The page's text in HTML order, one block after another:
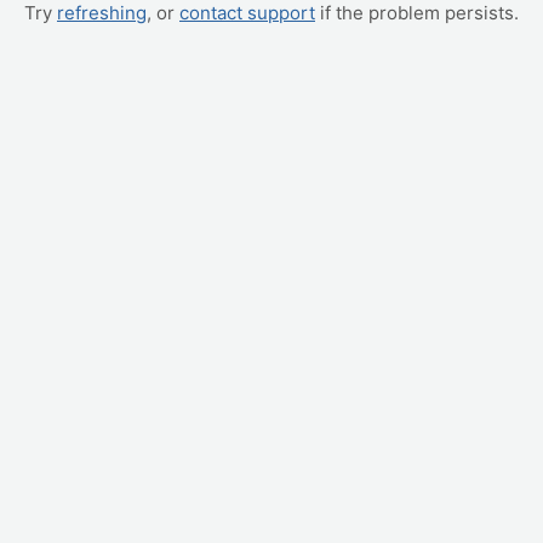
Try refreshing, or contact support if the problem persists.